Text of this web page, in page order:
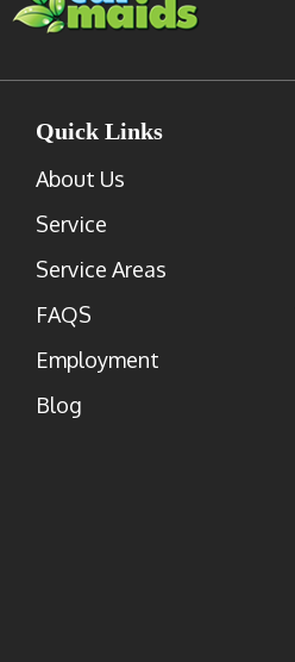
Quick Links
About Us
Service
Service Areas
FAQS
Employment
Blog